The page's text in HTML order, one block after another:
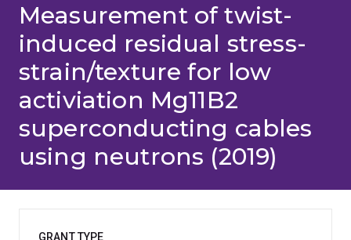
Measurement of twist-
induced residual stress-
strain/texture for low
activiation Mg11B2
superconducting cables
using neutrons (2019)
GRANT TYPE